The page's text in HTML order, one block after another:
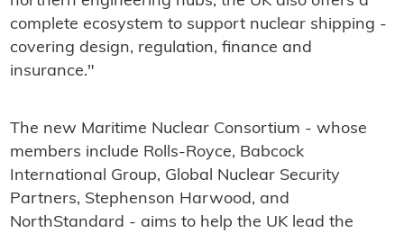
complete ecosystem to support nuclear shipping -
covering design, regulation, finance and
insurance."
The new Maritime Nuclear Consortium - whose
members include Rolls-Royce, Babcock
International Group, Global Nuclear Security
Partners, Stephenson Harwood, and
NorthStandard - aims to help the UK lead the